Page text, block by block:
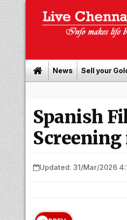
News Sell your
Spanish
Updated: 31/Mar/2026